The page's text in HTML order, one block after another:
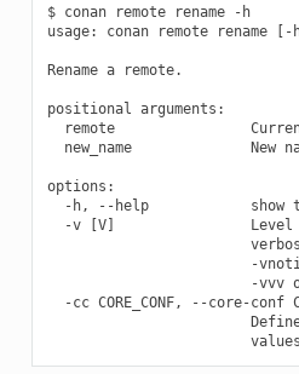
$ conan remote rename -h
usage: conan remote rename [-
Rename a remote.
positional arguments:
remote
new_name              New
options:
-h, --help            show
-v [V]
-
-vvv
-cc CORE_CONF, --core-conf